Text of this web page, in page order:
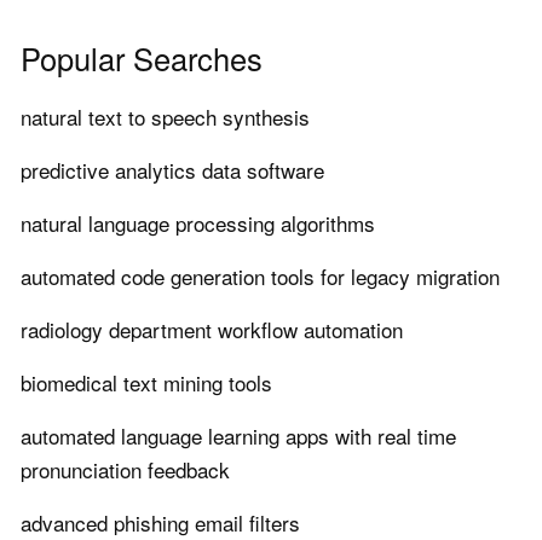
Popular Searches
natural text to speech synthesis
predictive analytics data software
natural language processing algorithms
automated code generation tools for legacy migration
radiology department workflow automation
biomedical text mining tools
automated language learning apps with real time
pronunciation feedback
advanced phishing email filters